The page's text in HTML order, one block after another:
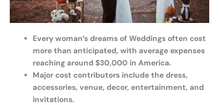
Every woman’s dreams of Weddings often cost
more than anticipated, with average expenses
reaching around $30,000 in America.
Major cost contributors include the dress,
accessories, venue, decor, entertainment, and
invitations.